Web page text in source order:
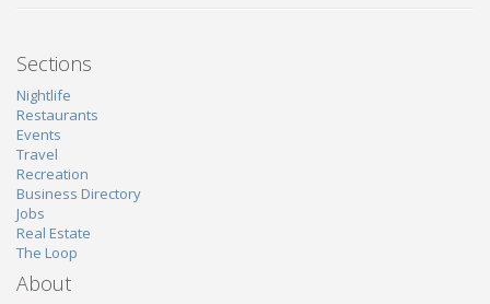
Sections
Nightlife
Restaurants
Events
Travel
Recreation
Business Directory
Jobs
Real Estate
The Loop
About